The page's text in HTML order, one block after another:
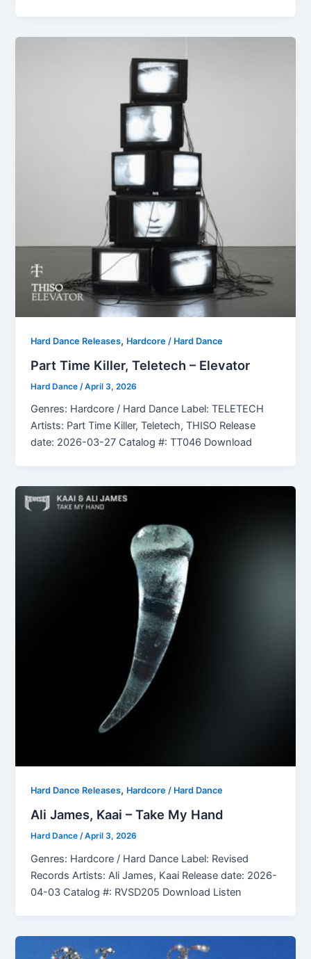
Hard Dance Releases, Hardcore / Hard Dance
Part Time Killer, Teletech – Elevator
Hard Dance /April 3, 2026
Genres: Hardcore / Hard Dance Label: TELETECH
Artists: Part Time Killer, Teletech, THISO Release
date: 2026-03-27 Catalog #: TT046 Download
Hard Dance Releases, Hardcore / Hard Dance
Ali James, Kaai – Take My Hand
Hard Dance/April 3, 2026
Genres: Hardcore / Hard Dance Label: Revised
Records Artists: Ali James, Kaai Release date: 2026-
04-03 Catalog #: RVSD205 Download Listen